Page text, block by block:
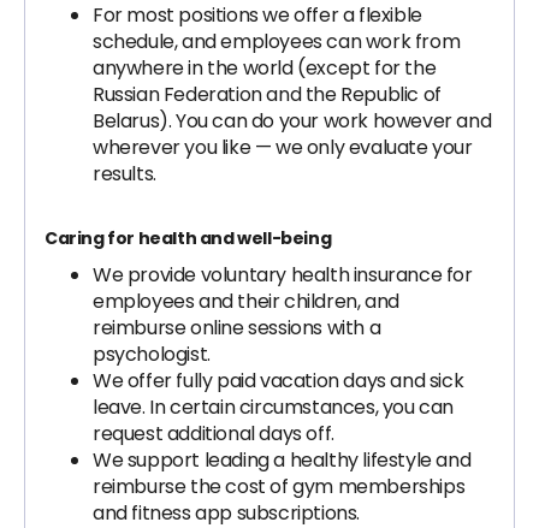
For most positions we offer a flexible
schedule, and employees can work from
anywhere in the world (except for the
Russian Federation and the Republic of
Belarus). You can do your work however and
wherever you like — we only evaluate your
results.
Caring for health and well-being
We provide voluntary health insurance for
employees and their children, and
reimburse online sessions with a
psychologist.
We offer fully paid vacation days and sick
leave. In certain circumstances, you can
request additional days off.
We support leading a healthy lifestyle and
reimburse the cost of gym memberships
and fitness app subscriptions.